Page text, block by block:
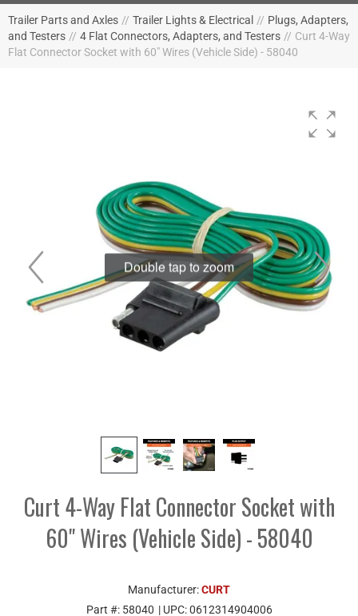
Trailer Parts and Axles // Trailer Lights & Electrical // Plugs, Adapters,
and Testers // 4 Flat Connectors, Adapters, and Testers // Curt 4-Way
Flat Connector Socket with 60" Wires (Vehicle Side) - 58040
Double tap to zoom
Curt 4-Way Flat Connector Socket with
60" Wires (Vehicle Side) - 58040
Manufacturer:CURT
Part #: 58040 | UPC:0612314904006